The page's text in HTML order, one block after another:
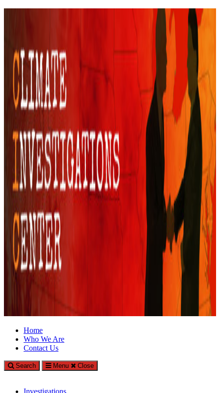
Climate Investigations Center
Investigating Climate Deniers and the Fossil Fuel Industry
Home
Who We Are
Contact Us
Search Menu Close
Investigations